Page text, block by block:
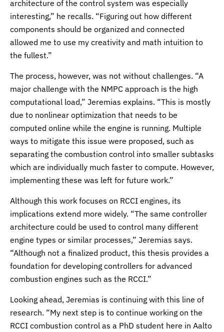
architecture of the control system was especially
interesting,” he recalls. “Figuring out how different
components should be organized and connected
allowed me to use my creativity and math intuition to
the fullest.”
The process, however, was not without challenges. “A
major challenge with the NMPC approach is the high
computational load,” Jeremias explains. “This is mostly
due to nonlinear optimization that needs to be
computed online while the engine is running. Multiple
ways to mitigate this issue were proposed, such as
separating the combustion control into smaller subtasks
which are individually much faster to compute. However,
implementing these was left for future work.”
Although this work focuses on RCCI engines, its
implications extend more widely. “The same controller
architecture could be used to control many different
engine types or similar processes,” Jeremias says.
“Although not a finalized product, this thesis provides a
foundation for developing controllers for advanced
combustion engines such as the RCCI.”
Looking ahead, Jeremias is continuing with this line of
research. “My next step is to continue working on the
RCCI combustion control as a PhD student here in Aalto